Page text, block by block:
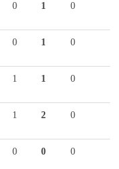
0 1
0
0 1
0
1 1
0
1 2
0
0 0
0